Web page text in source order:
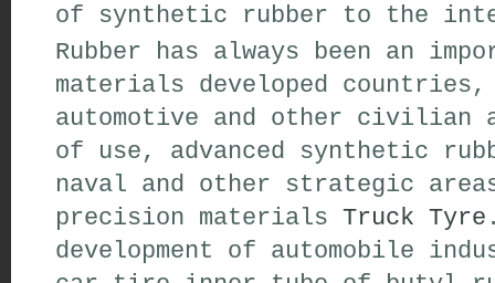
of synthetic rubber to the
Rubber has always been an
materials developed
automotive and other civilian
of use, advanced synthetic
naval and other strategic
precision materials Truck Tyre
development of automobile